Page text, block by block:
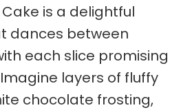
is a delightful
dances between
each slice promising
layers of fluffy
chocolate frosting,